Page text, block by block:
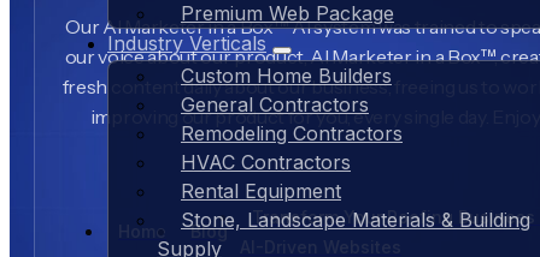
Premium Web Package
Industry Verticals
Custom Home Builders
General Contractors
Remodeling Contractors
HVAC Contractors
Rental Equipment
Stone, Landscape Materials & Building
Supply
Our AI Marketer in a Box™ AI system was trained to
our voice about our product, AI Marketer in a Box™,
fresh content daily about our business, freeing us to
improving our product for you, every single day.
Home Blog
Transform Your Roofing